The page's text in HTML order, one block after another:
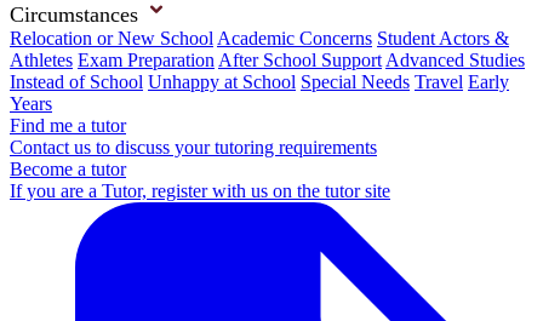
Circumstances
Relocation or New School Academic Concerns Student Actors &
Athletes Exam Preparation After School Support Advanced Studies
Instead of School Unhappy at School Special Needs Travel Early
Years
Find me a tutor
Contact us to discuss your tutoring requirements
Become a tutor
If you are a Tutor, register with us on the tutor site